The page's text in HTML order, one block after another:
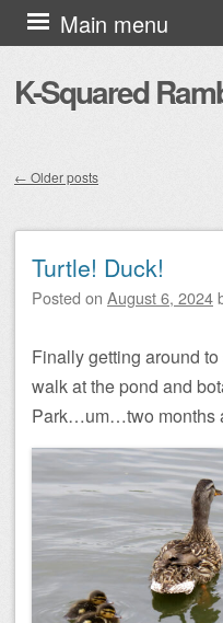
K-Squared
Main menu
Skip to content
← Older posts
Turtle! Duck!
Posted on August 6, 2024
Finally getting around
walk at the pond and
Park…um…two months